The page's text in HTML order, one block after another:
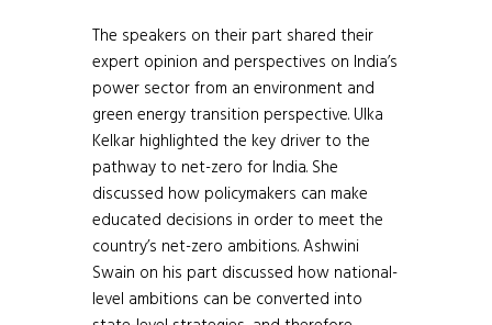
The speakers on their part shared their
expert opinion and perspectives on India’s
power sector from an environment and
green energy transition perspective. Ulka
Kelkar highlighted the key driver to the
pathway to net-zero for India. She
discussed how policymakers can make
educated decisions in order to meet the
country’s net-zero ambitions. Ashwini
Swain on his part discussed how national-
level ambitions can be converted into